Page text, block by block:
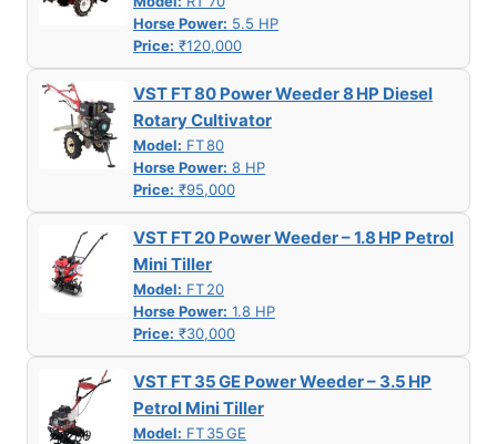
Horse Power: 5.5 HP
Price: ₹120,000
VST FT 80 Power Weeder 8 HP Diesel
Rotary Cultivator
Model: FT 80
Horse Power: 8 HP
Price: ₹95,000
VST FT 20 Power Weeder – 1.8 HP Petrol
Mini Tiller
Model: FT 20
Horse Power: 1.8 HP
Price: ₹30,000
VST FT 35 GE Power Weeder – 3.5 HP
Petrol Mini Tiller
Model: FT 35 GE